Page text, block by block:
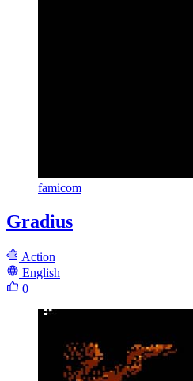
famicom
Gradius
Action
English
0